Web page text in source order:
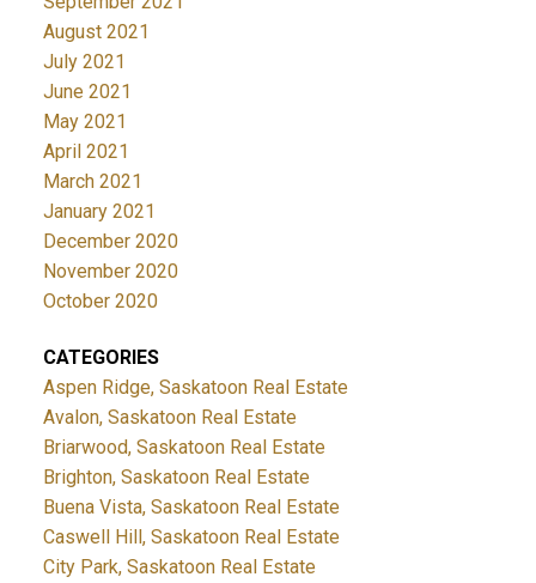
August 2021
July 2021
June 2021
May 2021
April 2021
March 2021
January 2021
December 2020
November 2020
October 2020
CATEGORIES
Aspen Ridge, Saskatoon Real Estate
Avalon, Saskatoon Real Estate
Briarwood, Saskatoon Real Estate
Brighton, Saskatoon Real Estate
Buena Vista, Saskatoon Real Estate
Caswell Hill, Saskatoon Real Estate
City Park, Saskatoon Real Estate